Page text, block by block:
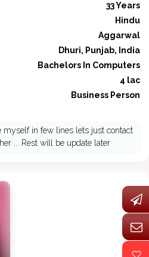
33 Years
Hindu
Aggarwal
Dhuri, Punjab, India
Bachelors In Computers
4 lac
Business Person
myself in few lines lets just contact
... Rest will be update later